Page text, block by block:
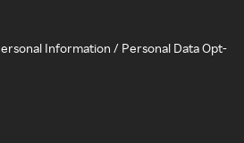
Information / Personal Data Opt-